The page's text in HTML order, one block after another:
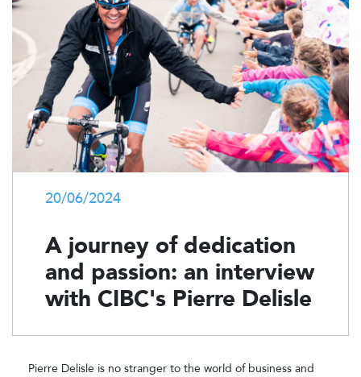
20/06/2024
A journey of dedication
and passion: an interview
with CIBC's Pierre Delisle
Pierre Delisle is no stranger to the world of business and